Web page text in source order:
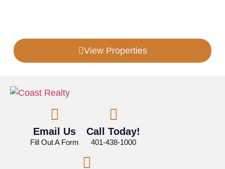
View Properties
Email Us
Fill Out A Form
Call Today!
401-438-1000